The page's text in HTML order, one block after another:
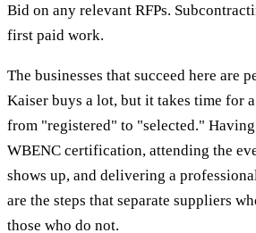
Bid on any relevant RFPs.
first paid work.
The businesses that succeed here are
Kaiser buys a lot, but it takes time for
from "registered" to "selected."
WBENC certification, attending the
shows up, and delivering a
are the steps that separate suppliers
those who do not.